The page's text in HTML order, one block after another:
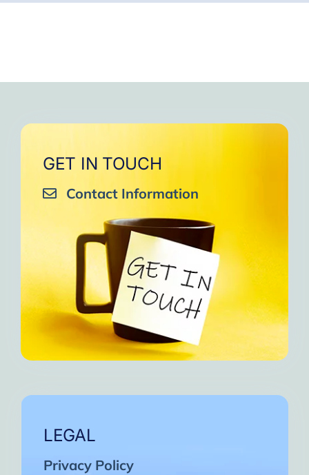
GET IN TOUCH
Contact Information
LEGAL
Privacy Policy